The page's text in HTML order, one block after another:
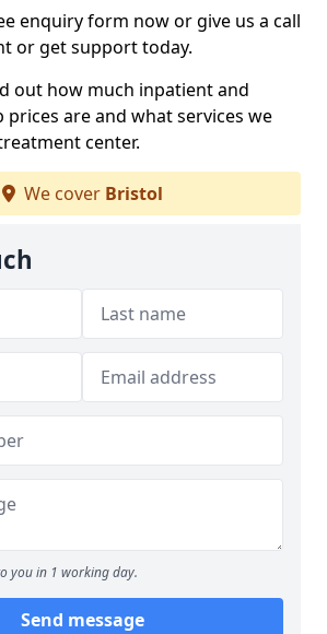
enquiry form now or give us a call
or get support today.
out how much inpatient and
are and what services we
center.
We cover Bristol
you in 1 working day.
Send message